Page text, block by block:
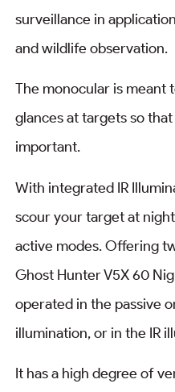
surveillance in
and wildlife observation.
The monocular is meant
glances at targets so
important.
With integrated IR
scour your target at
active modes. Offering
Ghost Hunter V5X 60
operated in the passive
illumination, or in the IR
It has a high degree of